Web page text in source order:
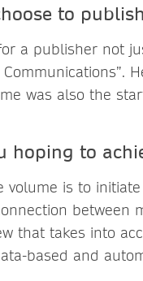
to
a publisher not
was also the
hoping to
volume is to
between
that takes into
based and